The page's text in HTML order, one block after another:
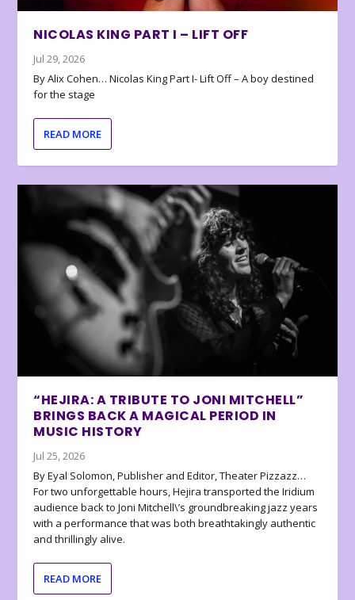
NICOLAS KING PART I – LIFT OFF
Jul 29, 2026
By Alix Cohen… Nicolas King Part I- Lift Off – A boy destined
for the stage
READ MORE
“HEJIRA: A TRIBUTE TO JONI MITCHELL”
BRINGS BACK A MAGICAL PERIOD IN
MUSIC HISTORY
Jul 25, 2026
By Eyal Solomon, Publisher and Editor, Theater Pizzazz…
For two unforgettable hours, Hejira transported the Iridium
audience back to Joni Mitchell\’s groundbreaking jazz years
with a performance that was both breathtakingly authentic
and thrillingly alive.
READ MORE